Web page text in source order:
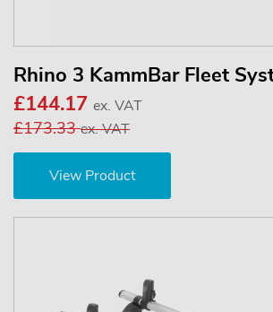
Rhino 3 KammBar Fleet
£144.17 ex. VAT
£173.33ex. VAT
View Product